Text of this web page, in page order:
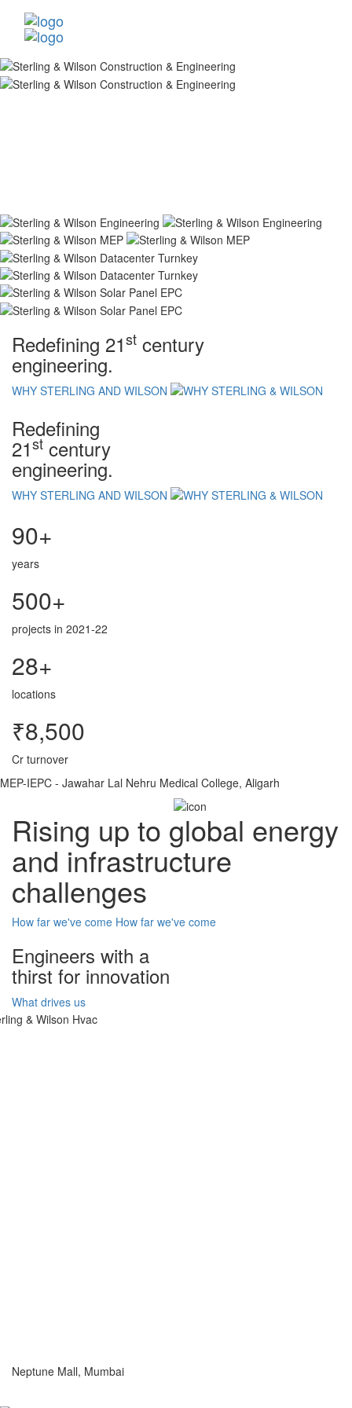
Redefining 21st century
engineering.
WHY STERLING AND WILSON
Redefining
21st century
engineering.
WHY STERLING AND WILSON
90+
years
500+
projects in 2021-22
28+
locations
₹8,500
Cr turnover
MEP-IEPC - Jawahar Lal Nehru Medical College, Aligarh
Rising up to global energy
and infrastructure
challenges
How far we've come How far we've come
Engineers with a
thirst for innovation
What drives us
Neptune Mall, Mumbai